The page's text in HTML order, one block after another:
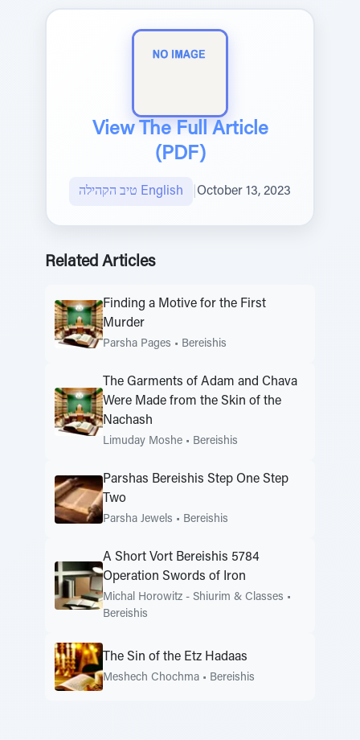
View The Full Article
(PDF)
טיב הקהילה English October 13, 2023
Related Articles
Finding a Motive for the First
Murder
Parsha Pages • Bereishis
The Garments of Adam and Chava
Were Made from the Skin of the
Nachash
Limuday Moshe • Bereishis
Parshas Bereishis Step One Step
Two
Parsha Jewels • Bereishis
A Short Vort Bereishis 5784
Operation Swords of Iron
Michal Horowitz - Shiurim & Classes •
Bereishis
The Sin of the Etz Hadaas
Meshech Chochma • Bereishis